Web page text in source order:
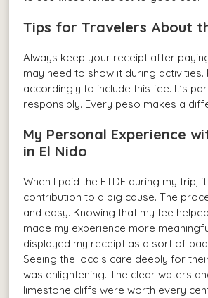
Tips for Travelers About
Always keep your receipt after
may need to show it during
accordingly to include this fee. It’s
responsibly. Every peso makes a
My Personal Experience
in El Nido
When I paid the ETDF during my trip,
contribution to a big cause. The
and easy. Knowing that my fee
made my experience more
displayed my receipt as a sort of
Seeing the locals care deeply for
was enlightening. The clear waters
limestone cliffs were worth every